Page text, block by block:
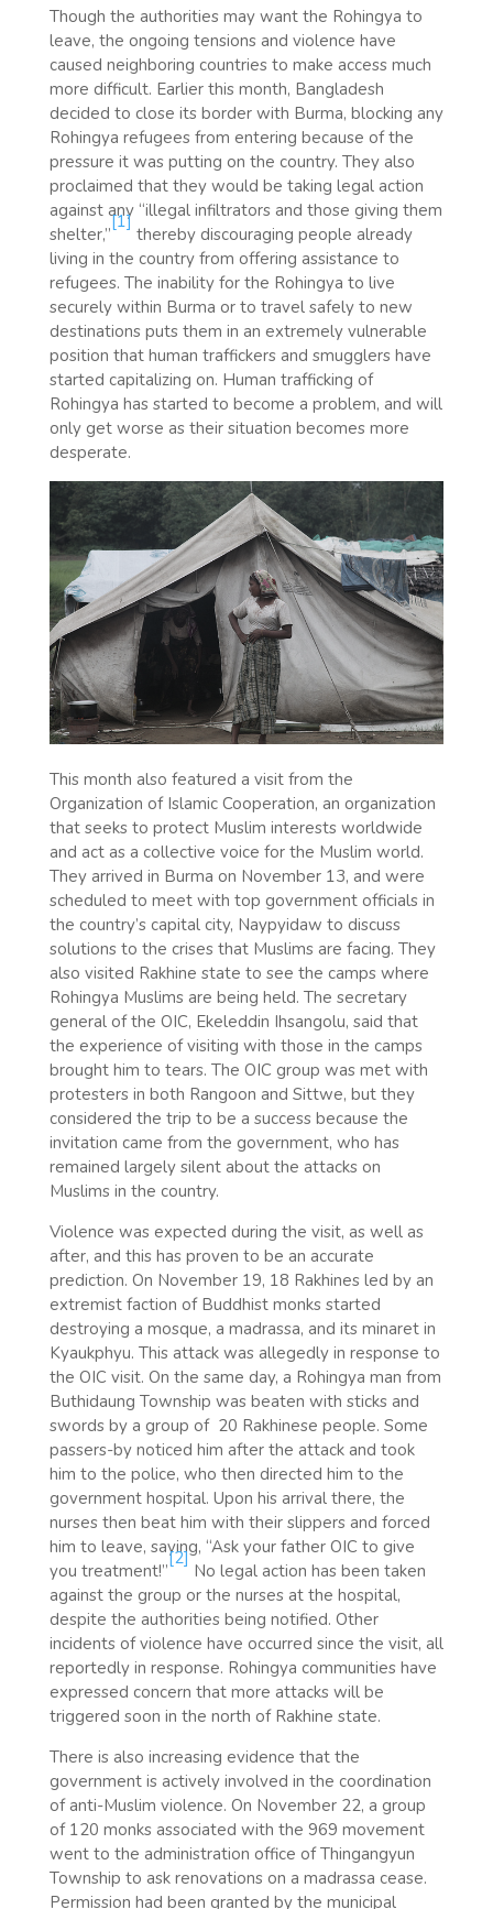
Though the authorities may want the Rohingya to
leave, the ongoing tensions and violence have
caused neighboring countries to make access much
more difficult. Earlier this month, Bangladesh
decided to close its border with Burma, blocking any
Rohingya refugees from entering because of the
pressure it was putting on the country. They also
proclaimed that they would be taking legal action
against any “illegal infiltrators and those giving them
shelter,”
[1]
thereby discouraging people already
living in the country from offering assistance to
refugees. The inability for the Rohingya to live
securely within Burma or to travel safely to new
destinations puts them in an extremely vulnerable
position that human traffickers and smugglers have
started capitalizing on. Human trafficking of
Rohingya has started to become a problem, and will
only get worse as their situation becomes more
desperate.
This month also featured a visit from the
Organization of Islamic Cooperation, an organization
that seeks to protect Muslim interests worldwide
and act as a collective voice for the Muslim world.
They arrived in Burma on November 13, and were
scheduled to meet with top government officials in
the country’s capital city, Naypyidaw to discuss
solutions to the crises that Muslims are facing. They
also visited Rakhine state to see the camps where
Rohingya Muslims are being held. The secretary
general of the OIC, Ekeleddin Ihsangolu, said that
the experience of visiting with those in the camps
brought him to tears. The OIC group was met with
protesters in both Rangoon and Sittwe, but they
considered the trip to be a success because the
invitation came from the government, who has
remained largely silent about the attacks on
Muslims in the country.
Violence was expected during the visit, as well as
after, and this has proven to be an accurate
prediction. On November 19, 18 Rakhines led by an
extremist faction of Buddhist monks started
destroying a mosque, a madrassa, and its minaret in
Kyaukphyu. This attack was allegedly in response to
the OIC visit. On the same day, a Rohingya man from
Buthidaung Township was beaten with sticks and
swords by a group of 20 Rakhinese people. Some
passers-by noticed him after the attack and took
him to the police, who then directed him to the
government hospital. Upon his arrival there, the
nurses then beat him with their slippers and forced
him to leave, saying, “Ask your father OIC to give
you treatment!”
[2]
No legal action has been taken
against the group or the nurses at the hospital,
despite the authorities being notified. Other
incidents of violence have occurred since the visit, all
reportedly in response. Rohingya communities have
expressed concern that more attacks will be
triggered soon in the north of Rakhine state.
There is also increasing evidence that the
government is actively involved in the coordination
of anti-Muslim violence. On November 22, a group
of 120 monks associated with the 969 movement
went to the administration office of Thingangyun
Township to ask renovations on a madrassa cease.
Permission had been granted by the municipal